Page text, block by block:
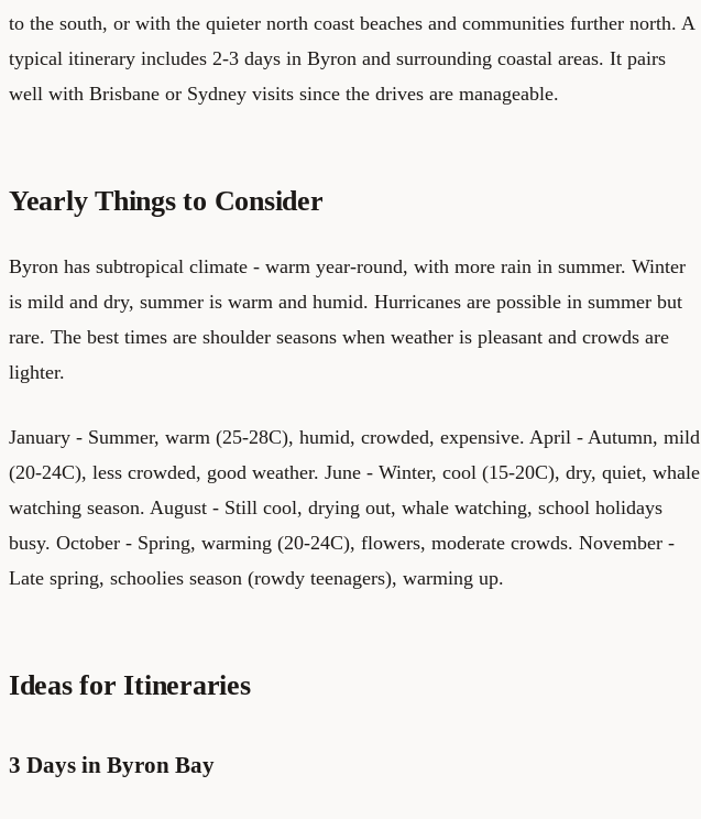
to the south, or with the quieter north coast beaches and communities further north. A
typical itinerary includes 2-3 days in Byron and surrounding coastal areas. It pairs
well with Brisbane or Sydney visits since the drives are manageable.
Yearly Things to Consider
Byron has subtropical climate - warm year-round, with more rain in summer. Winter
is mild and dry, summer is warm and humid. Hurricanes are possible in summer but
rare. The best times are shoulder seasons when weather is pleasant and crowds are
lighter.
January - Summer, warm (25-28C), humid, crowded, expensive. April - Autumn, mild
(20-24C), less crowded, good weather. June - Winter, cool (15-20C), dry, quiet, whale
watching season. August - Still cool, drying out, whale watching, school holidays
busy. October - Spring, warming (20-24C), flowers, moderate crowds. November -
Late spring, schoolies season (rowdy teenagers), warming up.
Ideas for Itineraries
3 Days in Byron Bay